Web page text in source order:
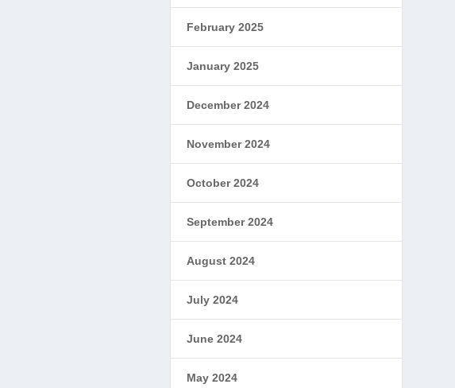
February 2025
January 2025
December 2024
November 2024
October 2024
September 2024
August 2024
July 2024
June 2024
May 2024